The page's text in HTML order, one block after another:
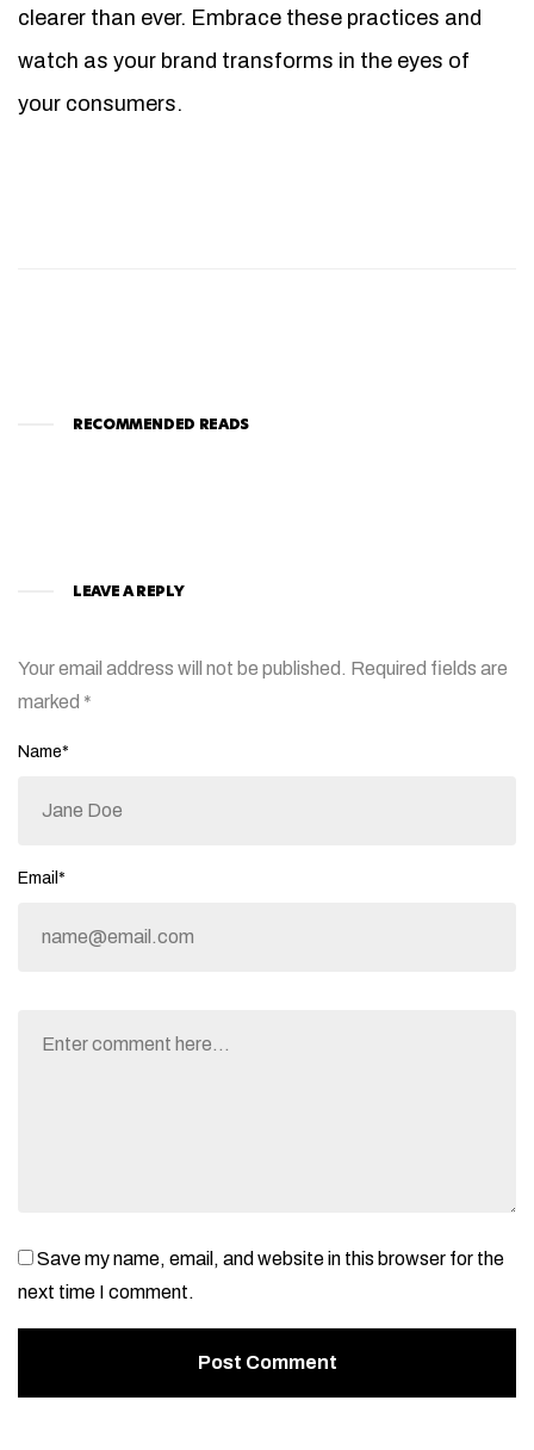
clearer than ever. Embrace these practices and
watch as your brand transforms in the eyes of
your consumers.
RECOMMENDED READS
LEAVE A REPLY
Your email address will not be published. Required fields are
marked *
Name*
Email*
Save my name, email, and website in this browser for the
next time I comment.